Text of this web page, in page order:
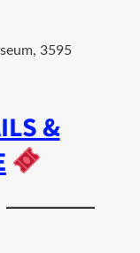
3595
&